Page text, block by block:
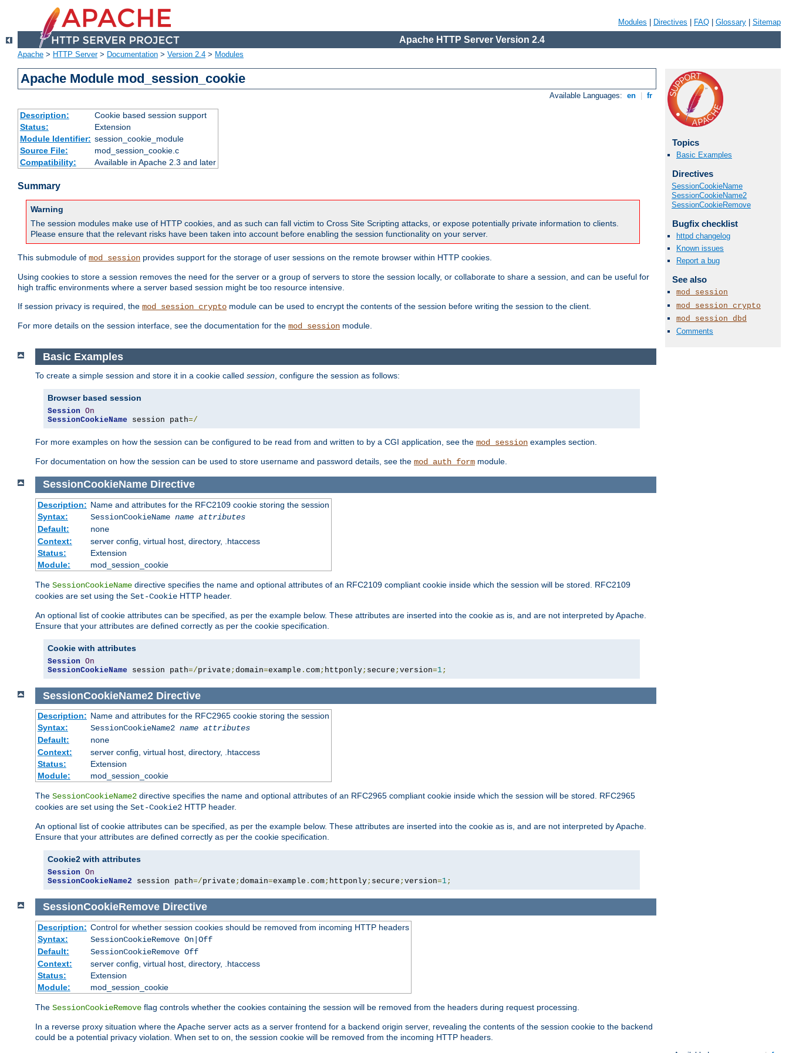
Modules Directives FAQ Glossary Sitemap
Apache HTTP Server Version 2.4
Apache > HTTP Server> Documentation > Version 2.4 > Modules
Apache Module mod_session_cookie
Available Languages: en fr
Description:
Cookie based session support
Status:
Extension
Module Identifier: session_cookie_module
Source File:
mod_session_cookie.c
Compatibility:
Available in Apache 2.3 and later
Summary
Warning
The session modules make use of HTTP cookies, and as such can fall victim to Cross Site Scripting attacks, or expose potentially private information to clients.
Please ensure that the relevant risks have been taken into account before enabling the session functionality on your server.
This submodule of mod_session provides support for the storage of user sessions on the remote browser within HTTP cookies.
Using cookies to store a session removes the need for the server or a group of servers to store the session locally, or collaborate to share a session, and can be useful for
high traffic environments where a server based session might be too resource intensive.
If session privacy is required, the mod_session_crypto module can be used to encrypt the contents of the session before writing the session to the client.
For more details on the session interface, see the documentation for the mod_session module.
Topics
Basic Examples
Directives
SessionCookieName
SessionCookieName2
SessionCookieRemove
Bugfix checklist
httpd changelog
Known issues
Report a bug
See also
mod_session
mod_session_crypto
mod_session_dbd
Comments
Basic Examples
To create a simple session and store it in a cookie called session, configure the session as follows:
Browser based session
Session On
SessionCookieName session path=/
For more examples on how the session can be configured to be read from and written to by a CGI application, see the mod_session examples section.
For documentation on how the session can be used to store username and password details, see the mod_auth_form module.
SessionCookieName Directive
Description: Name and attributes for the RFC2109 cookie storing the session
Syntax:
SessionCookieName name attributes
Default:
none
Context:
server config, virtual host, directory, .htaccess
Status:
Extension
Module:
mod_session_cookie
The SessionCookieName directive specifies the name and optional attributes of an RFC2109 compliant cookie inside which the session will be stored. RFC2109
cookies are set using the Set-Cookie HTTP header.
An optional list of cookie attributes can be specified, as per the example below. These attributes are inserted into the cookie as is, and are not interpreted by Apache.
Ensure that your attributes are defined correctly as per the cookie specification.
Cookie with attributes
Session On
SessionCookieName session path=/private ; domain=example . com ; httponly ; secure ; version=1 ;
SessionCookieName2 Directive
Description: Name and attributes for the RFC2965 cookie storing the session
Syntax:
SessionCookieName2 name attributes
Default:
none
Context:
server config, virtual host, directory, .htaccess
Status:
Extension
Module:
mod_session_cookie
The SessionCookieName2 directive specifies the name and optional attributes of an RFC2965 compliant cookie inside which the session will be stored. RFC2965
cookies are set using the Set-Cookie2 HTTP header.
An optional list of cookie attributes can be specified, as per the example below. These attributes are inserted into the cookie as is, and are not interpreted by Apache.
Ensure that your attributes are defined correctly as per the cookie specification.
Cookie2 with attributes
Session On
SessionCookieName2 session path=/private ; domain=example . com; httponly; secure ; version=1;
SessionCookieRemove Directive
Description: Control for whether session cookies should be removed from incoming HTTP headers
Syntax:
SessionCookieRemove On|Off
Default:
SessionCookieRemove Off
Context:
server config, virtual host, directory, .htaccess
Status:
Extension
Module:
mod_session_cookie
The SessionCookieRemove flag controls whether the cookies containing the session will be removed from the headers during request processing.
In a reverse proxy situation where the Apache server acts as a server frontend for a backend origin server, revealing the contents of the session cookie to the backend
could be a potential privacy violation. When set to on, the session cookie will be removed from the incoming HTTP headers.